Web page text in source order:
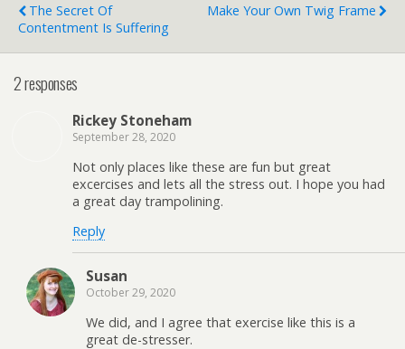
The Secret Of
Contentment Is Suffering
Make Your Own Twig Frame
2 responses
Rickey Stoneham
September 28, 2020
Not only places like these are fun but great
excercises and lets all the stress out. I hope you had
a great day trampolining.
Reply
Susan
October 29, 2020
We did, and I agree that exercise like this is a
great de-stresser.